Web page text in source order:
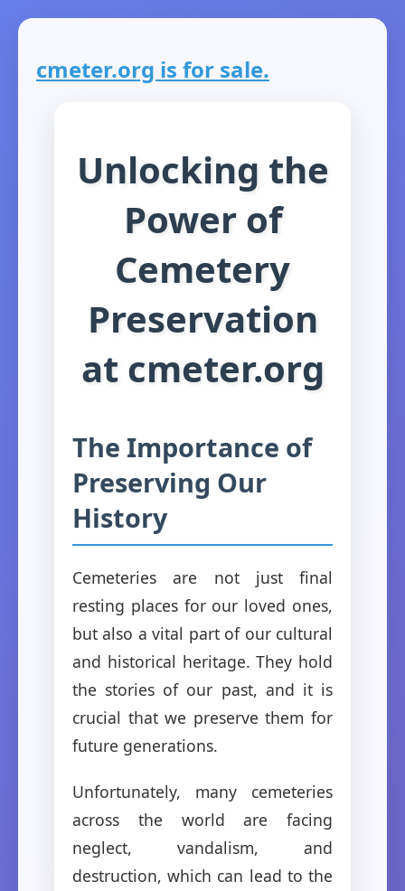
cmeter.org is for sale.
Unlocking the
Power of
Cemetery
Preservation
at cmeter.org
The Importance of
Preserving Our
History
Cemeteries are not just final
resting places for our loved ones,
but also a vital part of our cultural
and historical heritage. They hold
the stories of our past, and it is
crucial that we preserve them for
future generations.
Unfortunately, many cemeteries
across the world are facing
neglect, vandalism, and
destruction, which can lead to the